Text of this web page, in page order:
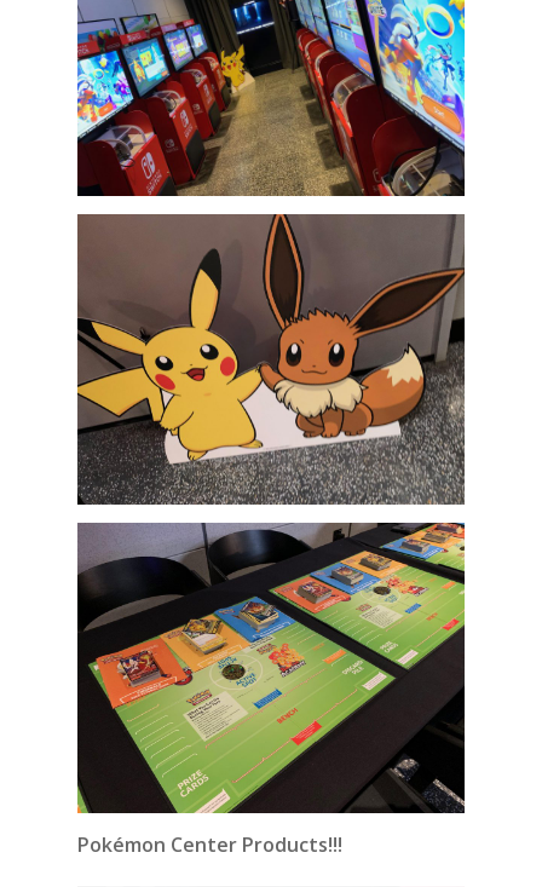
Pokémon Center Products!!!